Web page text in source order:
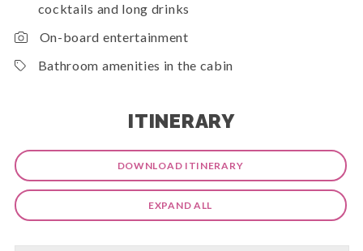
cocktails and long drinks
On-board entertainment
Bathroom amenities in the cabin
ITINERARY
DOWNLOAD ITINERARY
EXPAND ALL